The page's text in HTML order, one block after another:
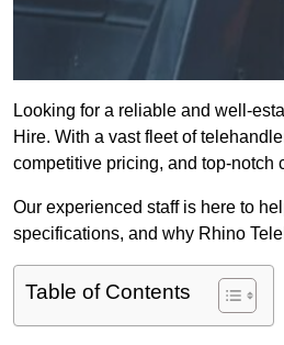
Looking for a reliable and well-
Hire. With a vast fleet of
competitive pricing, and top-notch
Our experienced staff is here to
specifications, and why Rhino
Table of Contents